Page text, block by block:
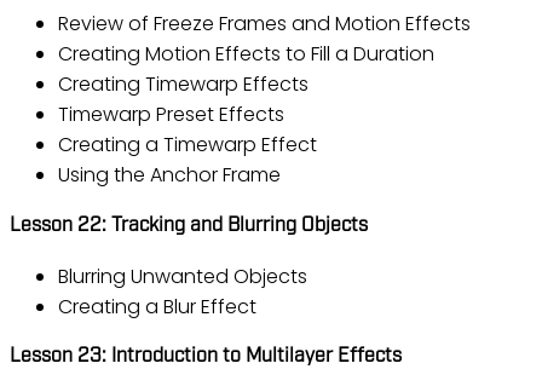
Review of Freeze Frames and Motion Effects
Creating Motion Effects to Fill a Duration
Creating Timewarp Effects
Timewarp Preset Effects
Creating a Timewarp Effect
Using the Anchor Frame
Lesson 22: Tracking and Blurring Objects
Blurring Unwanted Objects
Creating a Blur Effect
Lesson 23: Introduction to Multilayer Effects